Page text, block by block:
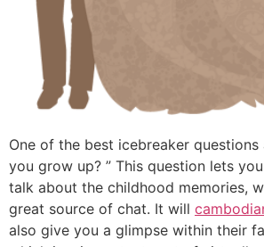
One of the best icebreaker questions
you grow up? ” This question lets
talk about the childhood memories,
great source of chat. It will
also give you a glimpse within their